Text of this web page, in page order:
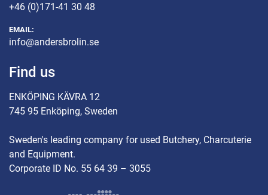
+46 (0)171-41 30 48
EMAIL:
info@andersbrolin.se
Find us
ENKÖPING KÄVRA 12
745 95 Enköping, Sweden
Sweden's leading company for used Butchery, Charcuterie
and Equipment.
Corporate ID No. 55 64 39 – 3055